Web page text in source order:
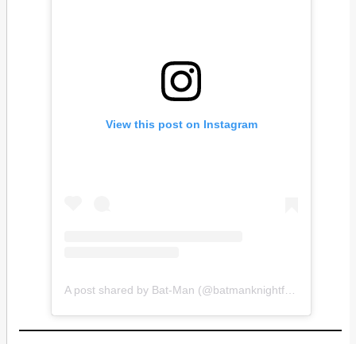
View this post on Instagram
A post shared by Bat-Man (@batmanknightfan)